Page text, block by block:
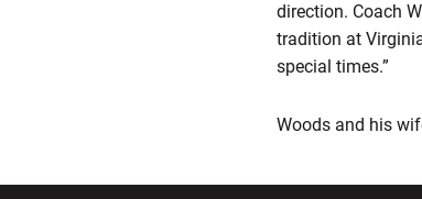
direction. Coach
tradition at
special times.”
Woods and his